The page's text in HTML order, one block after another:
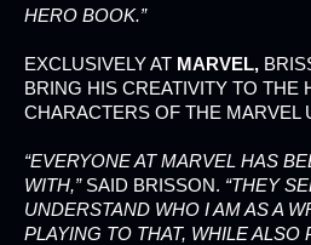
HERO BOOK.”
EXCLUSIVELY AT MARVEL,
BRING HIS CREATIVITY TO THE
CHARACTERS OF THE MARVEL
“EVERYONE AT MARVEL HAS
WITH,”SAID BRISSON. “THEY
UNDERSTAND WHO I AM AS A
PLAYING TO THAT, WHILE